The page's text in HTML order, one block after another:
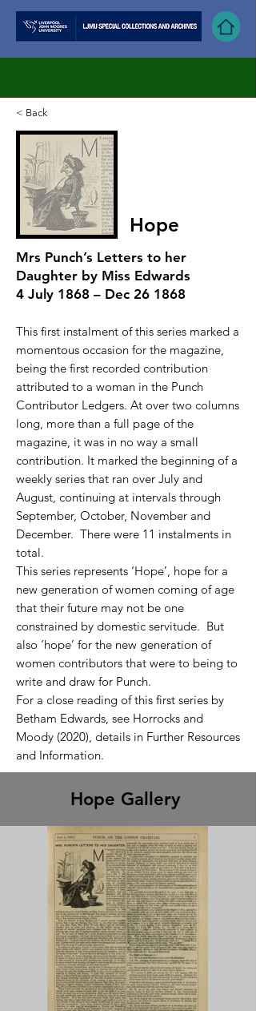
< Back
Hope
Mrs Punch’s Letters to her
Daughter by Miss Edwards
4 July 1868 – Dec 26 1868
This first instalment of this series marked a
momentous occasion for the magazine,
being the first recorded contribution
attributed to a woman in the Punch
Contributor Ledgers. At over two columns
long, more than a full page of the
magazine, it was in no way a small
contribution. It marked the beginning of a
weekly series that ran over July and
August, continuing at intervals through
September, October, November and
December. There were 11 instalments in
total.
This series represents ‘Hope’, hope for a
new generation of women coming of age
that their future may not be one
constrained by domestic servitude. But
also ‘hope’ for the new generation of
women contributors that were to being to
write and draw for Punch.
For a close reading of this first series by
Betham Edwards, see Horrocks and
Moody (2020), details in Further Resources
and Information.
Hope Gallery